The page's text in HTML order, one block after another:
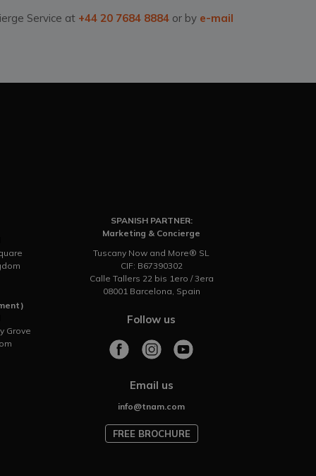
authentic Italian coffee while you take a stroll
Service at +44 20 7684 8884 or by e-mail
Grove
SPANISH PARTNER:
Marketing & Concierge
Tuscany Now and More® SL
CIF: B67390302
Calle Tallers 22 bis 1ero / 3era
08001 Barcelona, Spain
Follow us
Email us
info@tnam.com
FREE BROCHURE